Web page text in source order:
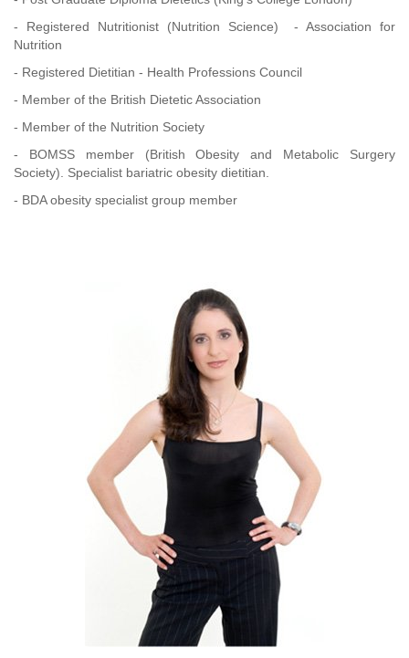
- Registered Nutritionist (Nutrition Science) - Association for
Nutrition
- Registered Dietitian - Health Professions Council
- Member of the British Dietetic Association
- Member of the Nutrition Society
- BOMSS member (British Obesity and Metabolic Surgery
Society). Specialist bariatric obesity dietitian.
- BDA obesity specialist group member